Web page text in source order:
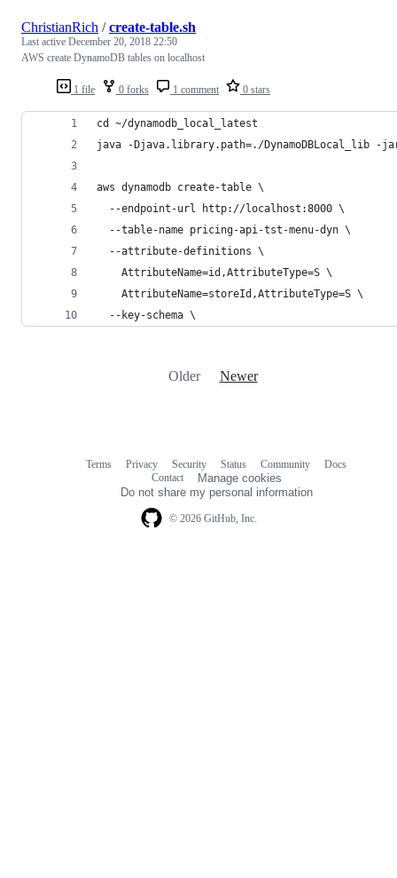
1 file 0 forks 1 comment 0 stars
ChristianRich /create-table.sh
Last active December 20, 2018 22:50
AWS create DynamoDB tables on localhost
cd ~/dynamodb_local_latest
java -Djava.library.path=./DynamoDBLocal_lib -jar
aws dynamodb create-table \
  --endpoint-url http://localhost:8000 \
  --table-name pricing-api-tst-menu-dyn \
  --attribute-definitions \
    AttributeName=id,AttributeType=S \
    AttributeName=storeId,AttributeType=S \
  --key-schema \
Older Newer
© 2026 GitHub, Inc.
Terms Privacy Security Status Community
Docs
Contact
Manage cookies
Do not share my personal information